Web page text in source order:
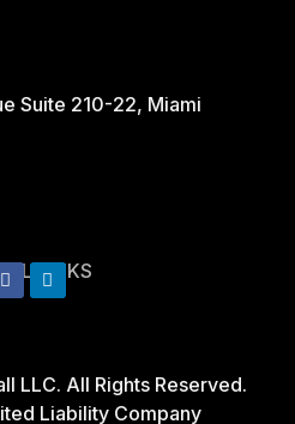
Suite 210-22, Miami
LINKS
LLC. All Rights Reserved.
Liability Company